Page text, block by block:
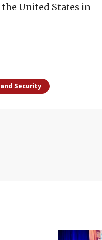
United States in
Security